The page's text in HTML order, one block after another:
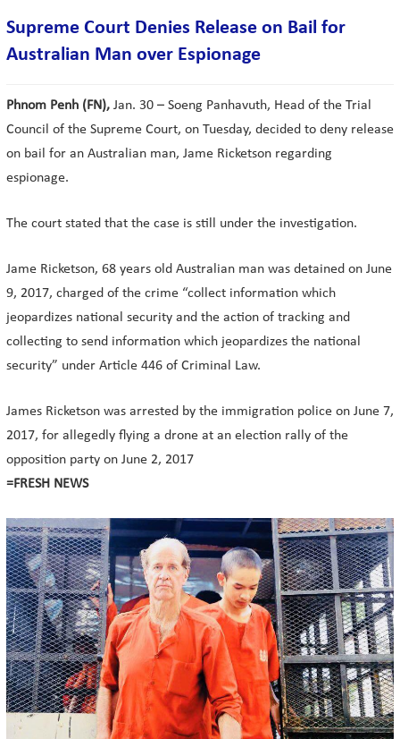
Supreme Court Denies Release on Bail for
Australian Man over Espionage
Phnom Penh (FN), Jan. 30 – Soeng Panhavuth, Head of the Trial
Council of the Supreme Court, on Tuesday, decided to deny release
on bail for an Australian man, Jame Ricketson regarding
espionage.
The court stated that the case is still under the investigation.
Jame Ricketson, 68 years old Australian man was detained on June
9, 2017, charged of the crime “collect information which
jeopardizes national security and the action of tracking and
collecting to send information which jeopardizes the national
security” under Article 446 of Criminal Law.
James Ricketson was arrested by the immigration police on June 7,
2017, for allegedly flying a drone at an election rally of the
opposition party on June 2, 2017
=FRESH NEWS